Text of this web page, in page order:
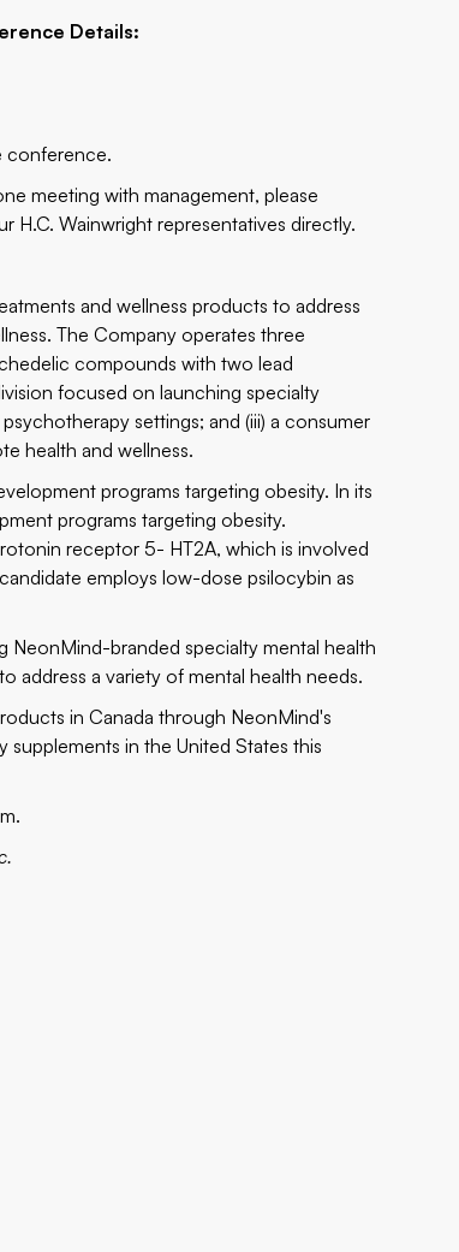
Details:
conference.
meeting with management, please
H.C. Wainwright representatives directly.
and wellness products to address
The Company operates three
compounds with two lead
focused on launching specialty
settings; and (iii) a consumer
health and wellness.
programs targeting obesity. In its
programs targeting obesity.
receptor 5- HT2A, which is involved
employs low-dose psilocybin as
NeonMind-branded specialty mental health
address a variety of mental health needs.
in Canada through NeonMind's
in the United States this
.